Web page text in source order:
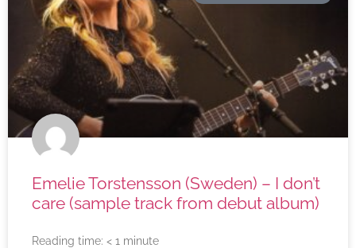
Emelie Torstensson (Sweden) – I don’t
care (sample track from debut album)
Reading time: < 1 minute